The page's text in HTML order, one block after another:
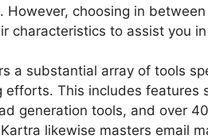
However, choosing in
characteristics to assist you
a substantial array of tools
efforts. This includes features
generation tools, and over
likewise masters email